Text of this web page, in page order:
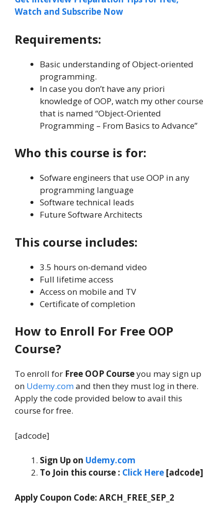
Watch and Subscribe Now
Requirements:
Basic understanding of Object-oriented
programming.
In case you don’t have any priori
knowledge of OOP, watch my other course
that is named “Object-Oriented
Programming – From Basics to Advance”
Who this course is for:
Sofware engineers that use OOP in any
programming language
Software technical leads
Future Software Architects
This course includes:
3.5 hours on-demand video
Full lifetime access
Access on mobile and TV
Certificate of completion
How to Enroll For Free OOP
Course?
To enroll for Free OOP Courseyou may sign up
on Udemy.comand then they must log in there.
Apply the code provided below to avail this
course for free.
[adcode]
Sign Up on Udemy.com
To Join this course : Click Here [adcode]
Apply Coupon Code: ARCH_FREE_SEP_2